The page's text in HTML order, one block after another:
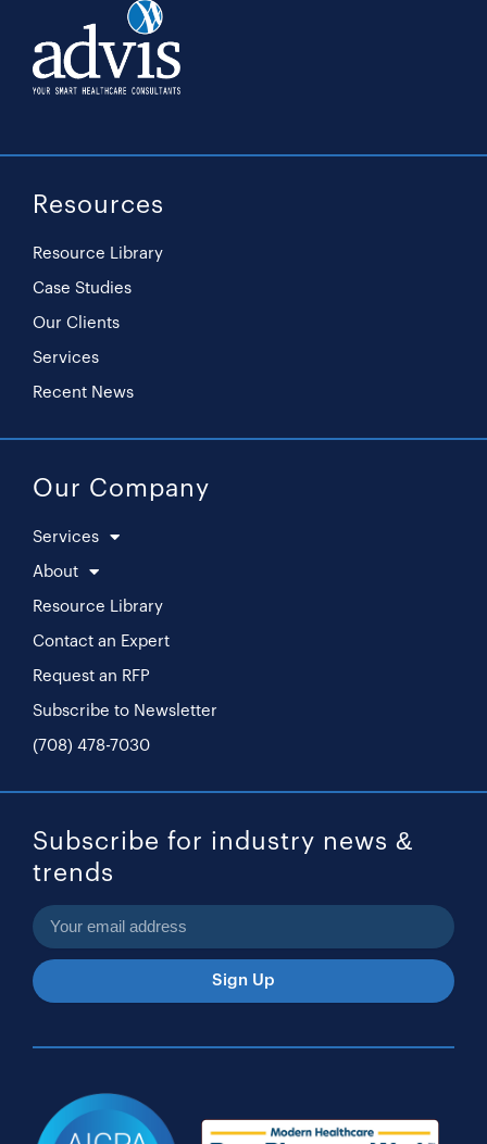
Resources
Resource Library
Case Studies
Our Clients
Services
Recent News
Our Company
Services
About
Resource Library
Contact an Expert
Request an RFP
Subscribe to Newsletter
(708) 478-7030
Subscribe for industry news &
trends
Sign Up